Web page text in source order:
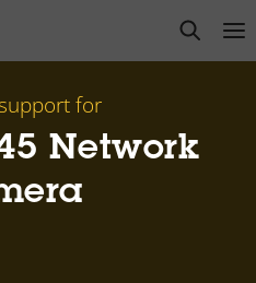
open
for
Network